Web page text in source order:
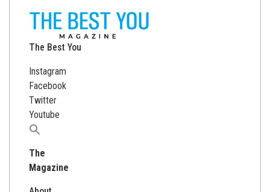
The Best You
Instagram
Facebook
Twitter
Youtube
Search
The
Magazine